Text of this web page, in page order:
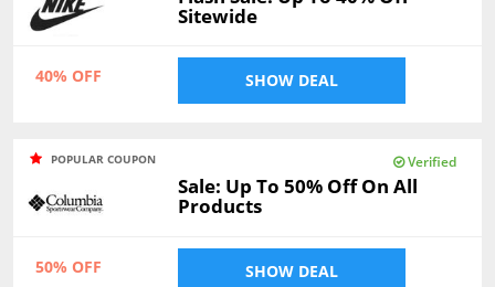
Sitewide
40% OFF SHOW DEAL
POPULAR COUPON Verified
Sale: Up To 50% Off On All
Products
50% OFF SHOW DEAL